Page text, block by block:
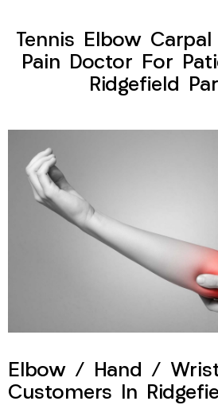
Tennis Elbow
Pain Doctor For
Ridgefield
Elbow / Hand /
Customers In